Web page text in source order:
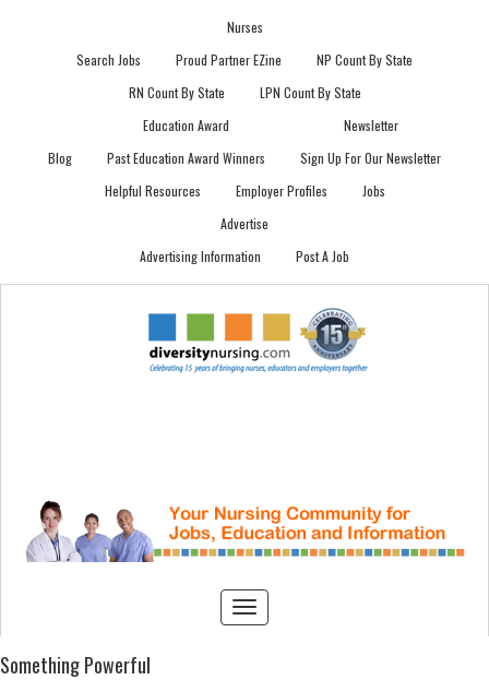
Nurses
Search Jobs
Proud Partner EZine
NP Count By State
RN Count By State
LPN Count By State
Blog
Education Award
Past Education Award Winners
Newsletter
Sign Up For Our Newsletter
Helpful Resources
Employer Profiles
Jobs
Advertise
Advertising Information
Post A Job
Something Powerful